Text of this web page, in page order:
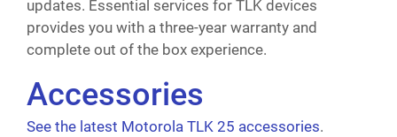
updates. Essential services for TLK devices
provides you with a three-year warranty and
complete out of the box experience.
Accessories
See the latest Motorola TLK 25 accessories.